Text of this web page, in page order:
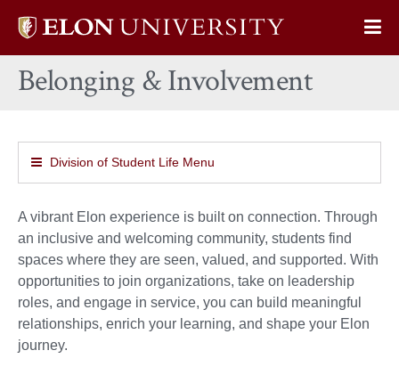
Elon
home
Belonging & Involvement
Division of Student Life Menu
A vibrant Elon experience is built on connection. Through
an inclusive and welcoming community, students find
spaces where they are seen, valued, and supported. With
opportunities to join organizations, take on leadership
roles, and engage in service, you can build meaningful
relationships, enrich your learning, and shape your Elon
journey.